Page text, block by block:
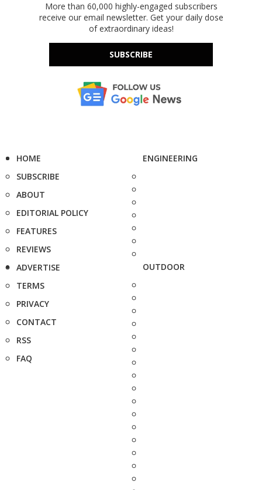
More than 60,000 highly-engaged subscribers
receive our email newsletter. Get your daily dose
of extraordinary ideas!
SUBSCRIBE
HOME
SUBSCRIBE
ABOUT
EDITORIAL POLICY
FEATURES
REVIEWS
ADVERTISE
TERMS
PRIVACY
CONTACT
RSS
FAQ
ENGINEERING
OUTDOOR